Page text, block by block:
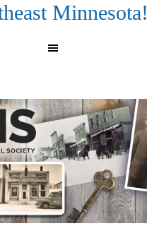
Minnesota!